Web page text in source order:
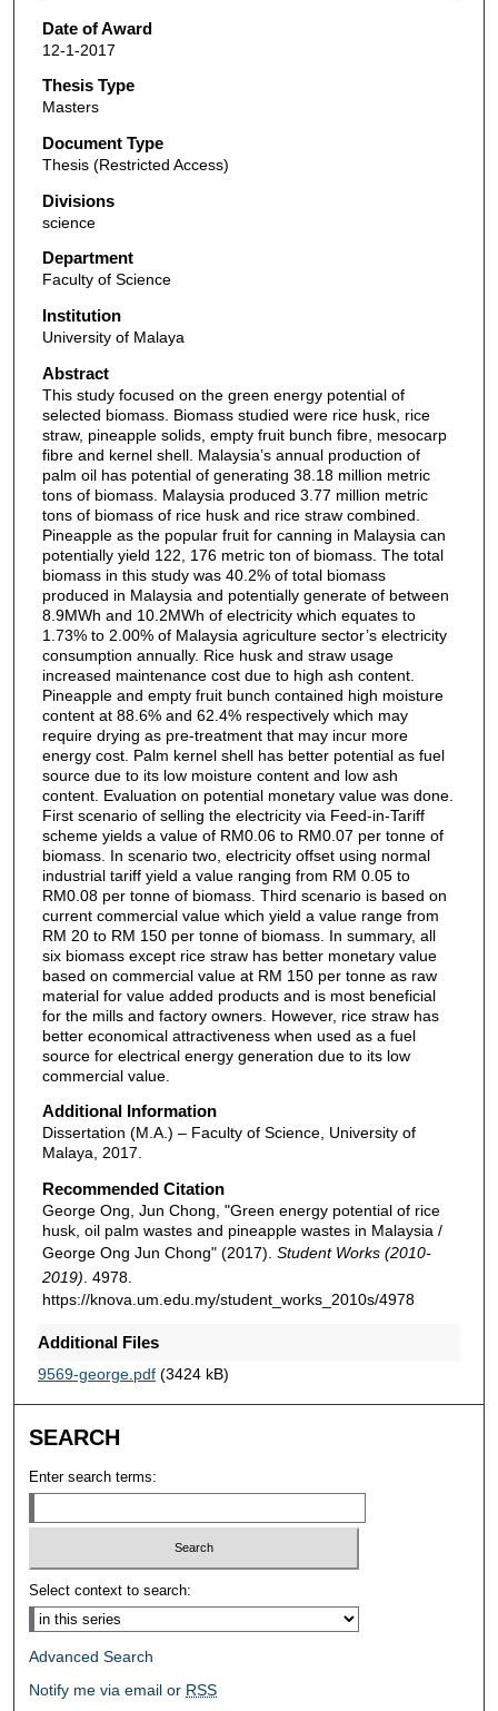
Date of Award
12-1-2017
Thesis Type
Masters
Document Type
Thesis (Restricted Access)
Divisions
science
Department
Faculty of Science
Institution
University of Malaya
Abstract
This study focused on the green energy potential of
selected biomass. Biomass studied were rice husk, rice
straw, pineapple solids, empty fruit bunch fibre, mesocarp
fibre and kernel shell. Malaysia’s annual production of
palm oil has potential of generating 38.18 million metric
tons of biomass. Malaysia produced 3.77 million metric
tons of biomass of rice husk and rice straw combined.
Pineapple as the popular fruit for canning in Malaysia can
potentially yield 122, 176 metric ton of biomass. The total
biomass in this study was 40.2% of total biomass
produced in Malaysia and potentially generate of between
8.9MWh and 10.2MWh of electricity which equates to
1.73% to 2.00% of Malaysia agriculture sector’s electricity
consumption annually. Rice husk and straw usage
increased maintenance cost due to high ash content.
Pineapple and empty fruit bunch contained high moisture
content at 88.6% and 62.4% respectively which may
require drying as pre-treatment that may incur more
energy cost. Palm kernel shell has better potential as fuel
source due to its low moisture content and low ash
content. Evaluation on potential monetary value was done.
First scenario of selling the electricity via Feed-in-Tariff
scheme yields a value of RM0.06 to RM0.07 per tonne of
biomass. In scenario two, electricity offset using normal
industrial tariff yield a value ranging from RM 0.05 to
RM0.08 per tonne of biomass. Third scenario is based on
current commercial value which yield a value range from
RM 20 to RM 150 per tonne of biomass. In summary, all
six biomass except rice straw has better monetary value
based on commercial value at RM 150 per tonne as raw
material for value added products and is most beneficial
for the mills and factory owners. However, rice straw has
better economical attractiveness when used as a fuel
source for electrical energy generation due to its low
commercial value.
Additional Information
Dissertation (M.A.) – Faculty of Science, University of
Malaya, 2017.
Recommended Citation
George Ong, Jun Chong, "Green energy potential of rice
husk, oil palm wastes and pineapple wastes in Malaysia /
George Ong Jun Chong" (2017). Student Works (2010-
2019) . 4978.
https://knova.um.edu.my/student_works_2010s/4978
Additional Files
9569-george.pdf(3424 kB)
SEARCH
Enter search terms:
Select context to search:
Advanced Search
Notify me via email or RSS